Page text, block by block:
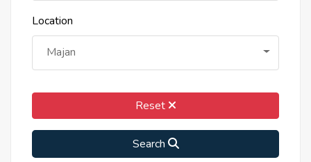
Location
Majan
Reset
Search